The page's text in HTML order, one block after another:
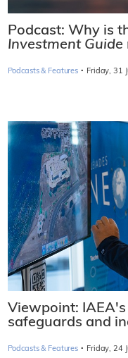
Podcast: Why is
Investment Guide
Podcasts & Features · Friday, 31
Viewpoint:
safeguards and
Podcasts & Features · Friday, 24